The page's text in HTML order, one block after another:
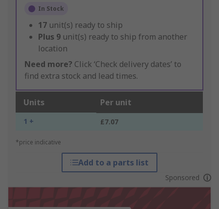
In Stock
17 unit(s) ready to ship
Plus 9 unit(s) ready to ship from another
location
Need more? Click ‘Check delivery dates’ to
find extra stock and lead times.
Units Per unit
1 + £7.07
*price indicative
Add to a parts list
Sponsored